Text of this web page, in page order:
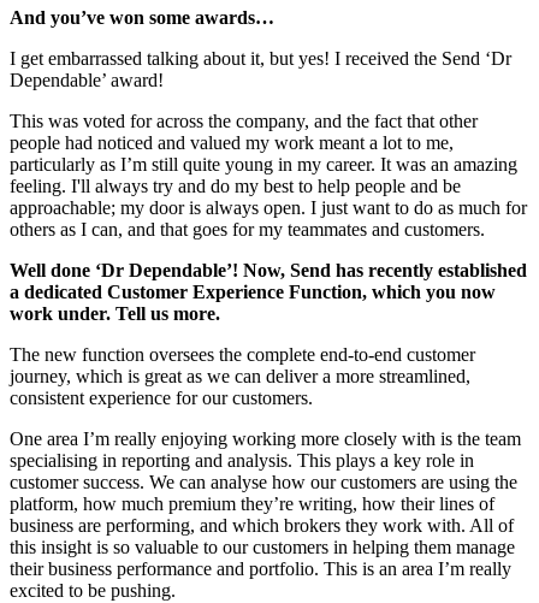
And you’ve won some awards…
I get embarrassed talking about it, but yes! I received the Send ‘Dr
Dependable’ award!
This was voted for across the company, and the fact that other
people had noticed and valued my work meant a lot to me,
particularly as I’m still quite young in my career. It was an amazing
feeling. I'll always try and do my best to help people and be
approachable; my door is always open. I just want to do as much for
others as I can, and that goes for my teammates and customers.
Well done ‘Dr Dependable’! Now, Send has recently established
a dedicated Customer Experience Function, which you now
work under. Tell us more.
The new function oversees the complete end-to-end customer
journey, which is great as we can deliver a more streamlined,
consistent experience for our customers.
One area I’m really enjoying working more closely with is the team
specialising in reporting and analysis. This plays a key role in
customer success. We can analyse how our customers are using the
platform, how much premium they’re writing, how their lines of
business are performing, and which brokers they work with. All of
this insight is so valuable to our customers in helping them manage
their business performance and portfolio. This is an area I’m really
excited to be pushing.